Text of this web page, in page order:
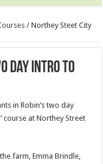
/ Northey Steet City
Day Intro to
in Robin’s two day
course at Northey Street
farm, Emma Brindle,